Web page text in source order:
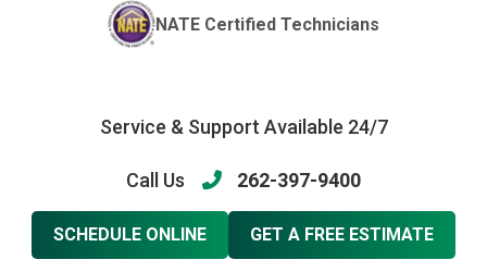
NATE Certified Technicians
Service & Support Available 24/7
Call Us 262-397-9400
SCHEDULE ONLINE GET A FREE ESTIMATE